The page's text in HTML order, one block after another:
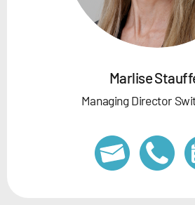
Marlise
Managing Director